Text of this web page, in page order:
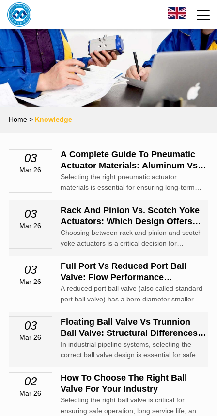
Home> Knowledge
03
Mar 26
A Complete Guide To Pneumatic
Actuator Materials: Aluminum Vs.
Stainless Steel
Selecting the right pneumatic actuator
materials is essential for ensuring long-term
automation systems.
03
Mar 26
Rack And Pinion Vs. Scotch Yoke
Actuators: Which Design Offers
Higher Torque?
Choosing between rack and pinion and scotch
yoke actuators is a critical decision for
valve automation industry.
03
Mar 26
Full Port Vs Reduced Port Ball
Valve: Flow Performance
Comparison
A reduced port ball valve (also called standard
port ball valve) has a bore diameter smaller
03
Mar 26
Floating Ball Valve Vs Trunnion
Ball Valve: Structural Differences
And Applications
In industrial pipeline systems, selecting the
correct ball valve design is essential for safety,
02
Mar 26
How To Choose The Right Ball
Valve For Your Industry
Selecting the right ball valve is critical for
ensuring safe operation, long service life, and